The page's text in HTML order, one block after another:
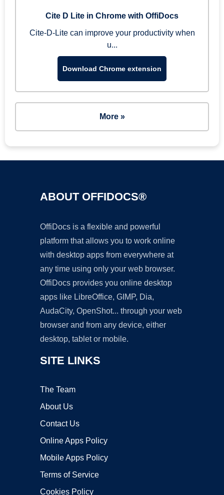
Cite D Lite in Chrome with OffiDocs
Cite-D-Lite can improve your productivity when
u...
Download Chrome extension
More »
ABOUT OFFIDOCS®
OffiDocs is a flexible and powerful
platform that allows you to work online
with desktop apps from everywhere at
any time using only your web browser.
OffiDocs provides you online desktop
apps like LibreOffice, GIMP, Dia,
AudaCity, OpenShot... through your web
browser and from any device, either
desktop, tablet or mobile.
SITE LINKS
The Team
About Us
Contact Us
Online Apps Policy
Mobile Apps Policy
Terms of Service
Cookies Policy